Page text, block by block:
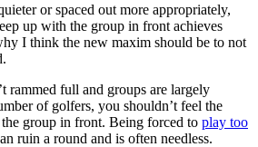
or spaced out more appropriately,
up with the group in front achieves
I think the new maxim should be to not
rammed full and groups are largely
of golfers, you shouldn’t feel the
group in front. Being forced to play too
ruin a round and is often needless.